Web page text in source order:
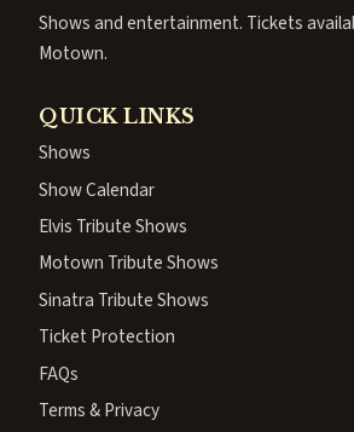
Shows and entertainment. Tickets
Motown.
QUICK LINKS
Shows
Show Calendar
Elvis Tribute Shows
Motown Tribute Shows
Sinatra Tribute Shows
Ticket Protection
FAQs
Terms & Privacy